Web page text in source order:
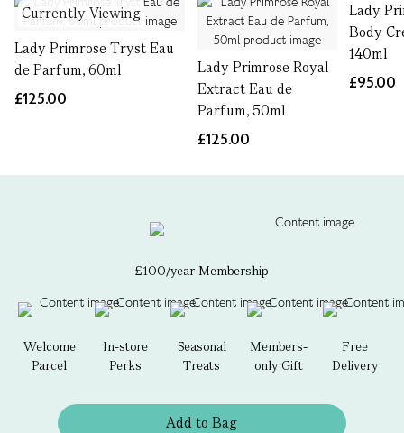
Currently Viewing
Lady Primrose Tryst Eau
de Parfum, 60ml
£125.00
Lady Primrose Royal
Extract Eau de
Parfum, 50ml
£125.00
Lady
Body
140ml
£95.00
£100/year Membership
Welcome
Parcel
In-store
Perks
Seasonal
Treats
Members-
only Gift
Free
Delivery
Add to Bag